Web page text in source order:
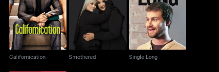
Californication
Californication
Smothered
Smothered
Single Long
Single Long